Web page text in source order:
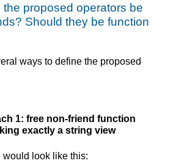
the proposed operators be
Should they be function
ways to define the proposed
1: free non-friend function
exactly a string view
would look like this: